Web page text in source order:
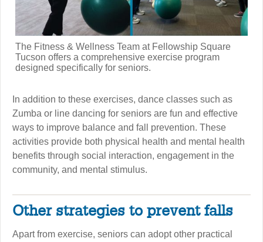
The Fitness & Wellness Team at Fellowship Square
Tucson offers a comprehensive exercise program
designed specifically for seniors.
In addition to these exercises, dance classes such as
Zumba or line dancing for seniors are fun and effective
ways to improve balance and fall prevention. These
activities provide both physical health and mental health
benefits through social interaction, engagement in the
community, and mental stimulus.
Other strategies to prevent falls
Apart from exercise, seniors can adopt other practical